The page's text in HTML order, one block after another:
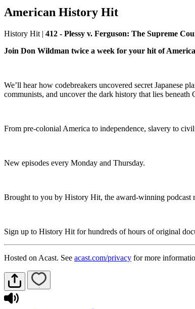
American History Hit
History Hit | 412 - Plessy v. Ferguson: The Supreme
Join Don Wildman twice a week for your hit of
We’ll hear how codebreakers uncovered secret Japanese
communists, and uncover the dark history that lies beneath
From pre-colonial America to independence, slavery to
New episodes every Monday and Thursday.
Brought to you by History Hit, the award-winning podcast
Sign up to History Hit for hundreds of hours of original
Hosted on Acast. See acast.com/privacy for more